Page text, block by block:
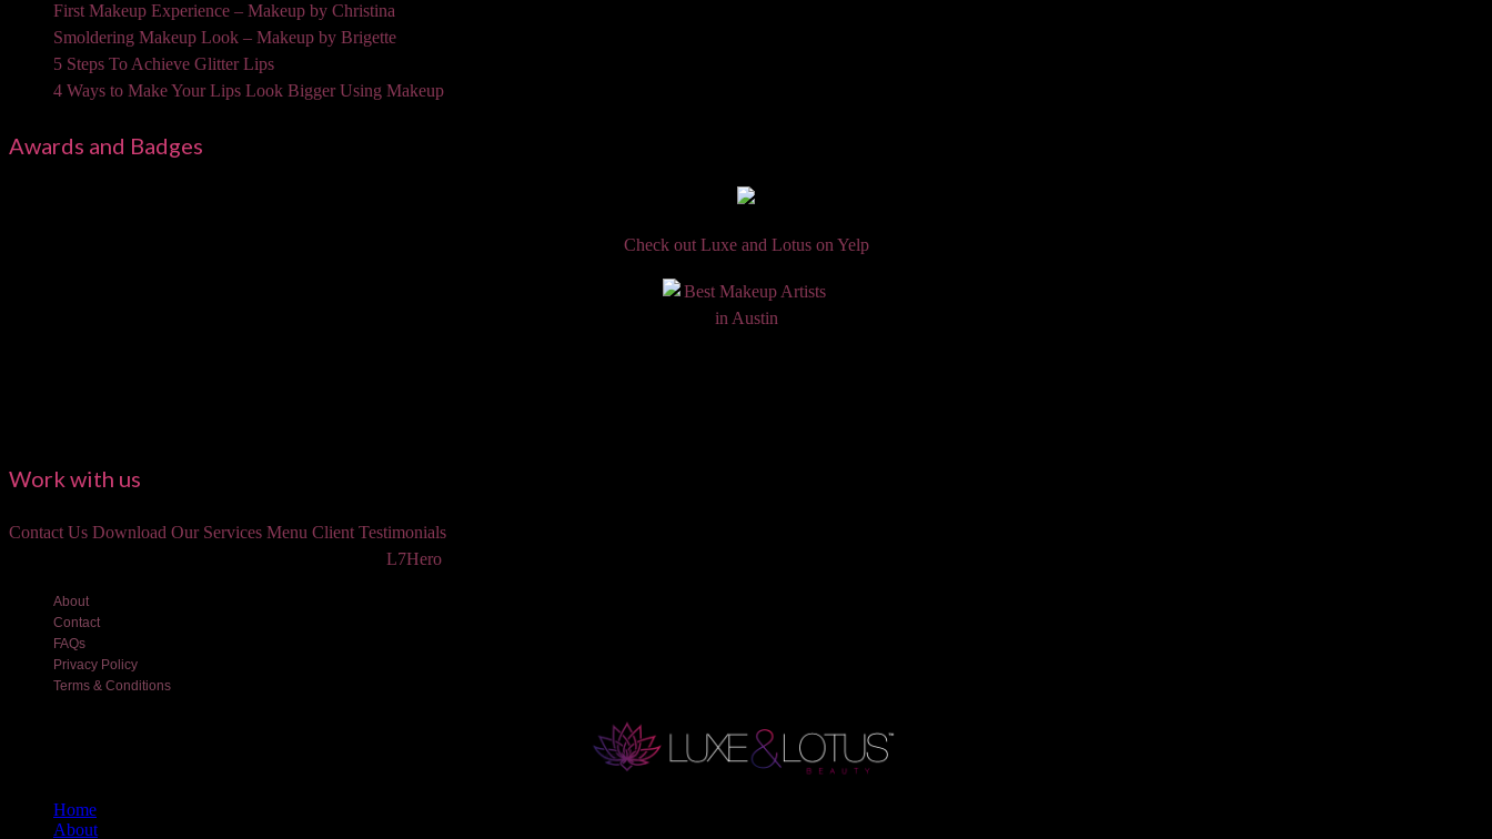
First Makeup Experience – Makeup by Christina
Smoldering Makeup Look – Makeup by Brigette
5 Steps To Achieve Glitter Lips
4 Ways to Make Your Lips Look Bigger Using Makeup
Awards and Badges
Check out Luxe and Lotus on Yelp
Work with us
Contact Us Download Our Services Menu Client Testimonials
L7Hero
About
Contact
FAQs
Privacy Policy
Terms & Conditions
Home
About